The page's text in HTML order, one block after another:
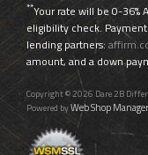
**Your rate will be 0-36%
eligibility check.
lending partners:
amount, and a down
Copyright © 2026 Dare 2B
Powered byWeb Shop Manager